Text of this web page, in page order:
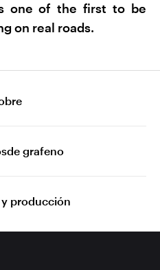
one of the first to be
on real roads.
grafeno
producción